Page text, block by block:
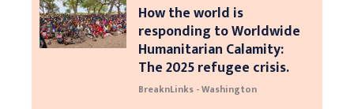
How the world is
responding to Worldwide
Humanitarian Calamity:
The 2025 refugee crisis.
BreaknLinks - Washington